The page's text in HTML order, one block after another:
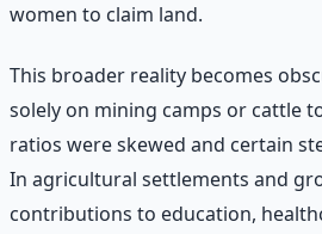
women to claim land.
This broader reality becomes
solely on mining camps or cattle
ratios were skewed and certain
In agricultural settlements and
contributions to education,